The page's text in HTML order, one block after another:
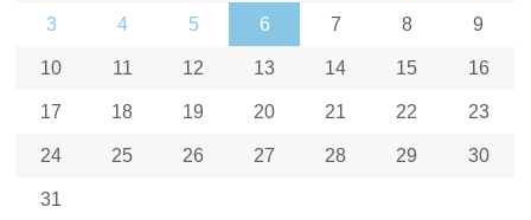
3 4 5 6 7 8 9
10 11 12 13 14 15 16
17 18 19 20 21 22 23
24 25 26 27 28 29 30
31